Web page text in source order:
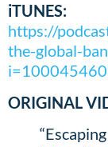
iTUNES:
https://
the-global-
ORIGINAL